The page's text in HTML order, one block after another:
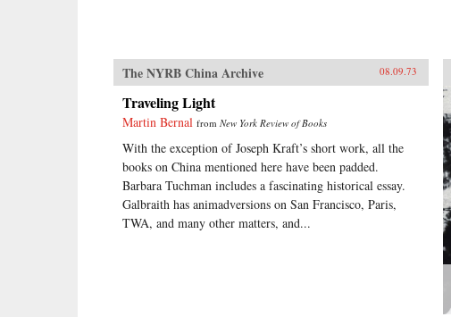
The NYRB China Archive 08.09.73
Traveling Light
Martin Bernal from New York Review of Books
With the exception of Joseph Kraft’s short work, all the
books on China mentioned here have been padded.
Barbara Tuchman includes a fascinating historical essay.
Galbraith has animadversions on San Francisco, Paris,
TWA, and many other matters, and...